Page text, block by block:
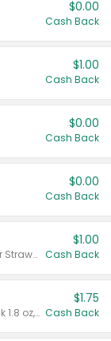
$0.00
Cash Back
$1.00
Cash Back
$0.00
Cash Back
$0.00
Cash Back
Valid on Cranberry 3 L; or Cranberry or Strawberry Mango 10 oz 6 ct.
$1.00
Cash Back
Valid on Glued® On-The-Go Wax Stick 1.8 oz, Blasting Freeze Spray® Extra Strong Rigid Hold for Spiked Styles 12 oz, Styling Spiking Glue Water-Resistant Bold Screaming Hold Spikes 6 oz, 2-in-1 Brow Gel & Edge Control Strong Hold Eyebrow & Hair Mascara 0.54 oz.
$1.75
Cash Back